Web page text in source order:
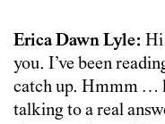
Erica Dawn Lyle: Hi
you. I’ve been
catch up. Hmmm …
talking to a real